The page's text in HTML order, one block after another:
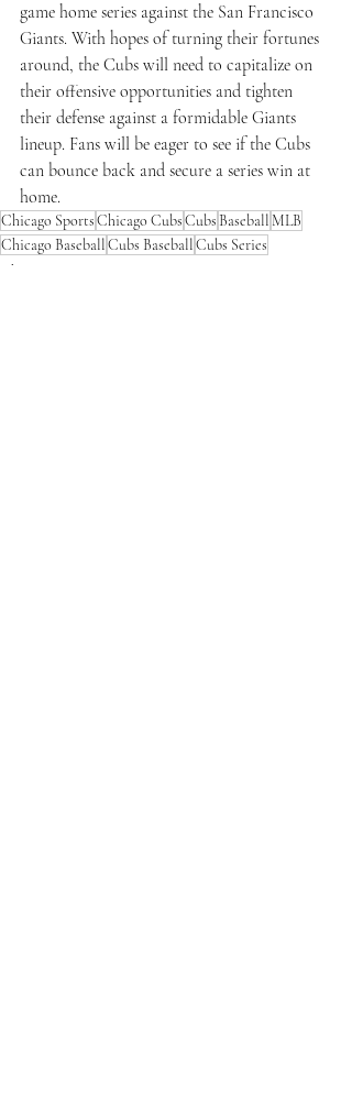
game home series against the San Francisco
Giants. With hopes of turning their fortunes
around, the Cubs will need to capitalize on
their offensive opportunities and tighten
their defense against a formidable Giants
lineup. Fans will be eager to see if the Cubs
can bounce back and secure a series win at
home.
Chicago SportsChicago CubsCubs Baseball MLB
Chicago BaseballCubs BaseballCubs Series
Chicago Sports